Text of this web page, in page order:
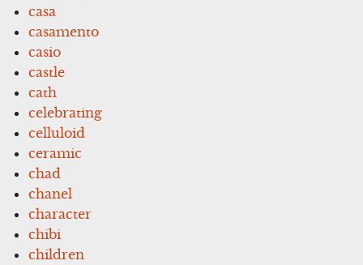
casa
casamento
casio
castle
cath
celebrating
celluloid
ceramic
chad
chanel
character
chibi
children